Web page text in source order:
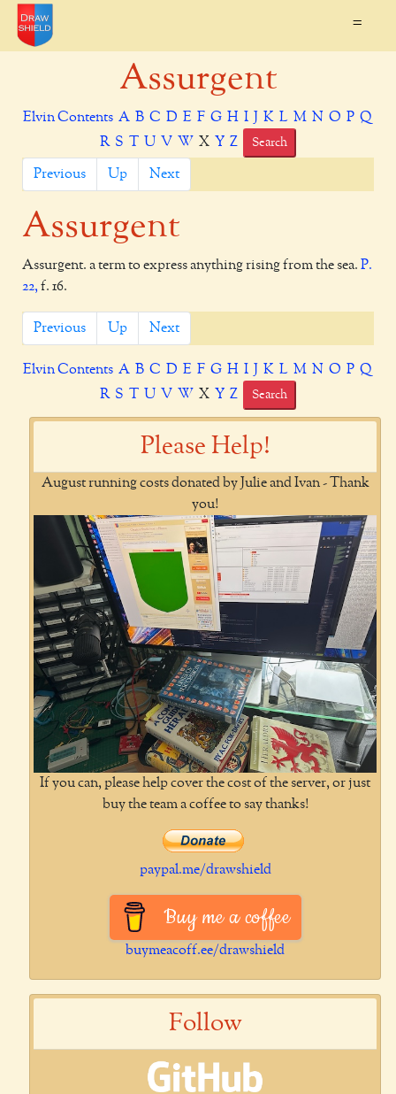
=
Assurgent
Elvin Contents A B C D E F G H I J K L M N O P Q
R S T U V W X Y Z Search
Previous Up Next
Assurgent
Assurgent. a term to express anything rising from the sea. P.
22, f. 16.
Previous Up Next
Elvin Contents A B C D E F G H I J K L M N O P Q
R S T U V W X Y Z Search
Please Help!
August running costs donated by Julie and Ivan - Thank
you!
If you can, please help cover the cost of the server, or just
buy the team a coffee to say thanks!
paypal.me/drawshield
Buy me a coffee
buymeacoff.ee/drawshield
Follow